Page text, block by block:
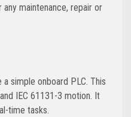
maintenance, repair or
simple onboard PLC. This
IEC 61131-3 motion. It
time tasks.